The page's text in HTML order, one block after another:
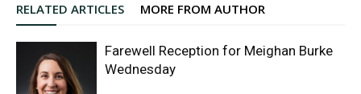
RELATED ARTICLES MORE FROM AUTHOR
Farewell Reception for Meighan Burke
Wednesday